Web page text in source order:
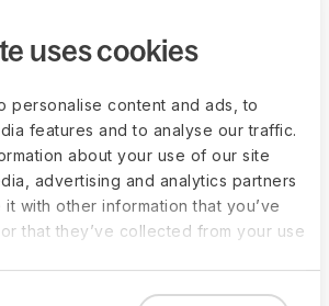
uses cookies
personalise content and ads, to
features and to analyse our traffic.
about your use of our site
advertising and analytics partners
with other information that you’ve
that they’ve collected from your use